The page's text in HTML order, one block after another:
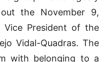
the November 9,
President of the
Vidal-Quadras. The
with belonging to a